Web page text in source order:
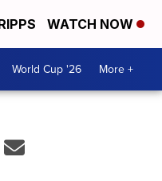
WATCH NOW
World Cup '26 More +